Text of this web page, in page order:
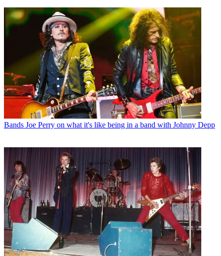
Bands Joe Perry on what it's like being in a band with Johnny Depp